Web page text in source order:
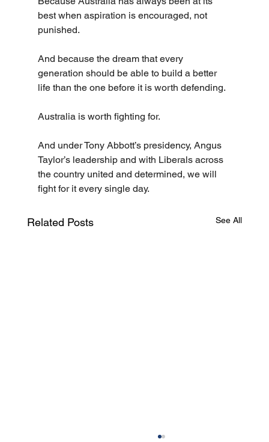
best when aspiration is encouraged, not
punished.
And because the dream that every
generation should be able to build a better
life than the one before it is worth defending.
Australia is worth fighting for.
And under Tony Abbott’s presidency, Angus
Taylor’s leadership and with Liberals across
the country united and determined, we will
fight for it every single day.
Related Posts See All